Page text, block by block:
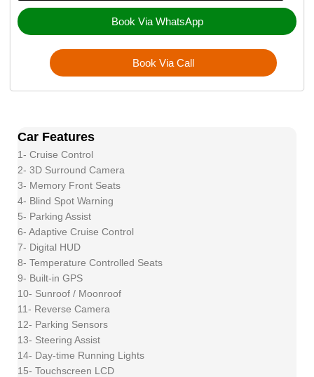
Book Via WhatsApp
Book Via Call
Car Features
1- Cruise Control
2- 3D Surround Camera
3- Memory Front Seats
4- Blind Spot Warning
5- Parking Assist
6- Adaptive Cruise Control
7- Digital HUD
8- Temperature Controlled Seats
9- Built-in GPS
10- Sunroof / Moonroof
11- Reverse Camera
12- Parking Sensors
13- Steering Assist
14- Day-time Running Lights
15- Touchscreen LCD